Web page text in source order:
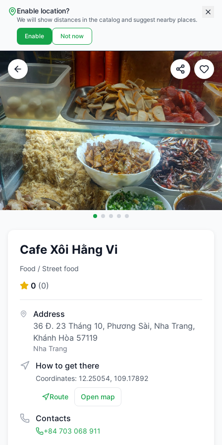
Enable location?
We will show distances in the catalog and suggest nearby places.
Enable Not now
Cafe Xôi Hằng Vi
Food / Street food
0 (0)
Address
36 Đ. 23 Tháng 10, Phương Sài, Nha Trang,
Khánh Hòa 57119
Nha Trang
How to get there
Coordinates: 12.25054, 109.17892
Route Open map
Contacts
+84 703 068 911